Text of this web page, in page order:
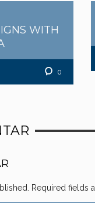
WITH
0
Required fields